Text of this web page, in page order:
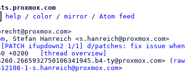
help / color / mirror / Atom feed
, Stefan Hanreich <s.hanreich@proxmox.com>
ifupdown2 1/1] d/patches: fix issue
[thread overview]
ty@proxmox.com> ( raw
1-s.hanreich@proxmox.com>